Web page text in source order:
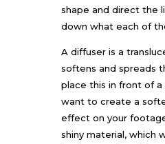
shape and direct the
down what each of
A diffuser is a
softens and spreads
place this in front of a
want to create a
effect on your
shiny material, which